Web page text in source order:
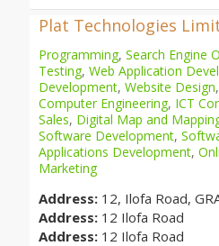
Plat Technologies
Programming, Search Engine
Testing, Web Application
Development, Website Design,
Computer Engineering, ICT
Sales, Digital Map and
Software Development,
Applications Development,
Marketing
Address: 12, Ilofa Road,
Address: 12 Ilofa Road
Address: 12 Ilofa Road